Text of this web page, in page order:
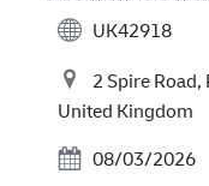
UK42918
2 Spire
United Kingdom
Posted Date
08/03/2026